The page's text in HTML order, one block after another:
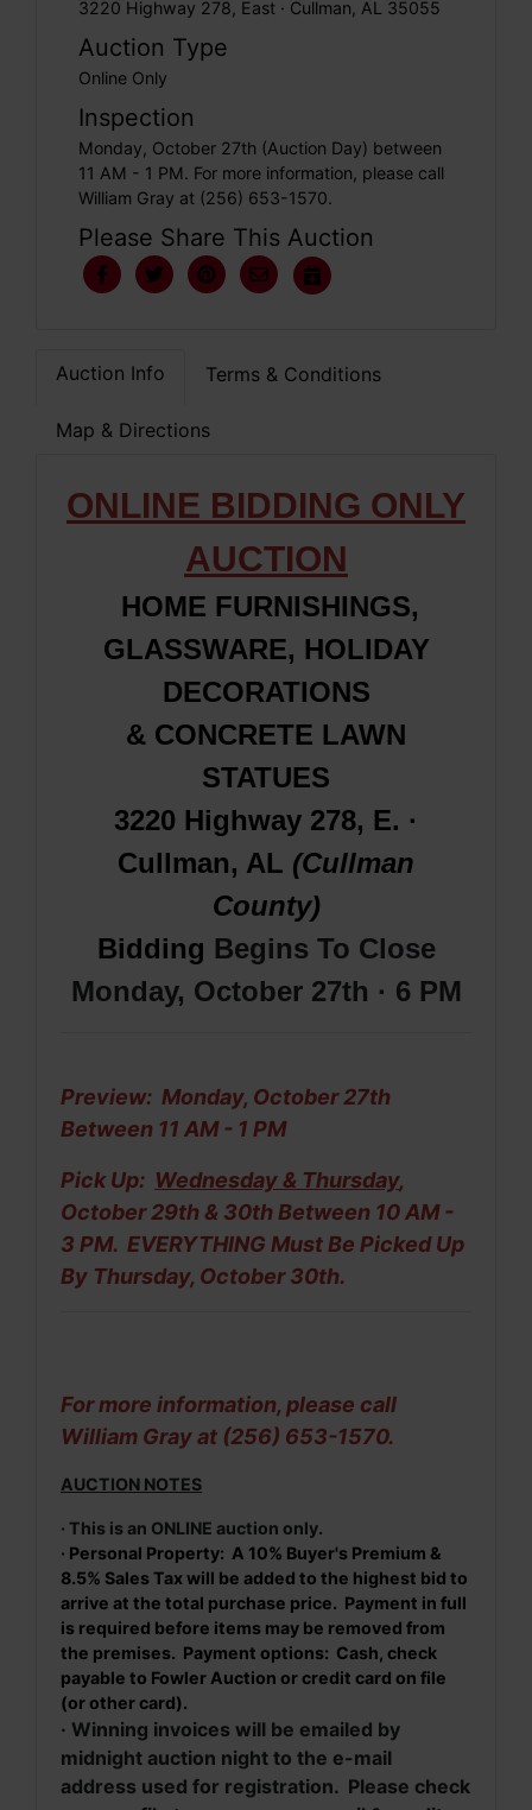
3220 Highway 278, East · Cullman, AL 35055
Auction Type
Online Only
Inspection
Monday, October 27th (Auction Day) between
11 AM - 1 PM. For more information, please call
William Gray at (256) 653-1570.
Please Share This Auction
Auction Info Terms & Conditions
Map & Directions
ONLINE BIDDING ONLY
AUCTION
HOME FURNISHINGS,
GLASSWARE, HOLIDAY
DECORATIONS
& CONCRETE LAWN
STATUES
3220 Highway 278, E. ·
Cullman, AL (Cullman
County)
Bidding Begins To Close
Monday, October 27th · 6 PM
Preview: Monday, October 27th
Between 11 AM - 1 PM
Pick Up: Wednesday & Thursday,
October 29th & 30th Between 10 AM -
3 PM. EVERYTHING Must Be Picked Up
By Thursday, October 30th.
For more information, please call
William Gray at (256) 653-1570.
AUCTION NOTES
· This is an ONLINE auction only.
· Personal Property: A 10% Buyer's Premium &
8.5% Sales Tax will be added to the highest bid to
arrive at the total purchase price. Payment in full
is required before items may be removed from
the premises. Payment options: Cash, check
payable to Fowler Auction or credit card on file
(or other card).
· Winning invoices will be emailed by
midnight auction night to the e-mail
address used for registration. Please check